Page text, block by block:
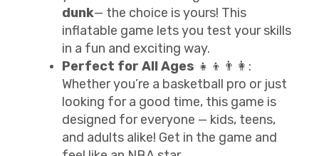
dunk— the choice is yours! This
inflatable game lets you test your skills
in a fun and exciting way.
Perfect for All Ages 👧👦👨👩:
Whether you’re a basketball pro or just
looking for a good time, this game is
designed for everyone — kids, teens,
and adults alike! Get in the game and